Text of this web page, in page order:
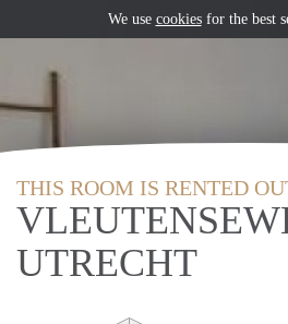
THIS ROOM IS RENTED
UTRECHT
We use cookiesfor the best